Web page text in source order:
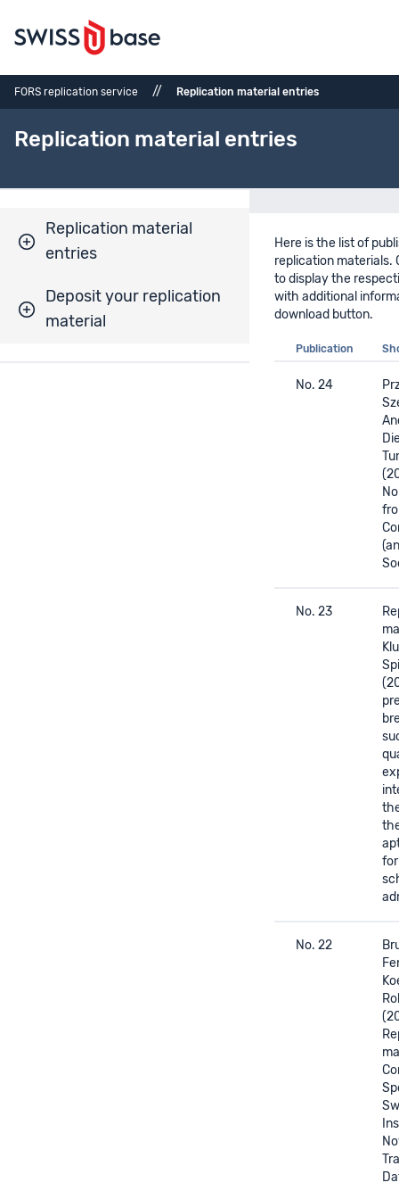
FORS replication service // Replication material entries
Replication material entries
Replication material
entries
Deposit your replication
material
Here is the list of
replication materials.
to display the
with additional
download button.
Publication
No. 24
No. 23
No. 22